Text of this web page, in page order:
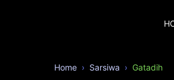
Home Sarsiwa Gatadih